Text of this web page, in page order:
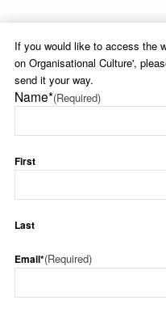
If you would like to access the
on Organisational Culture',
send it your way.
Name*(Required)
First
Last
Email*(Required)